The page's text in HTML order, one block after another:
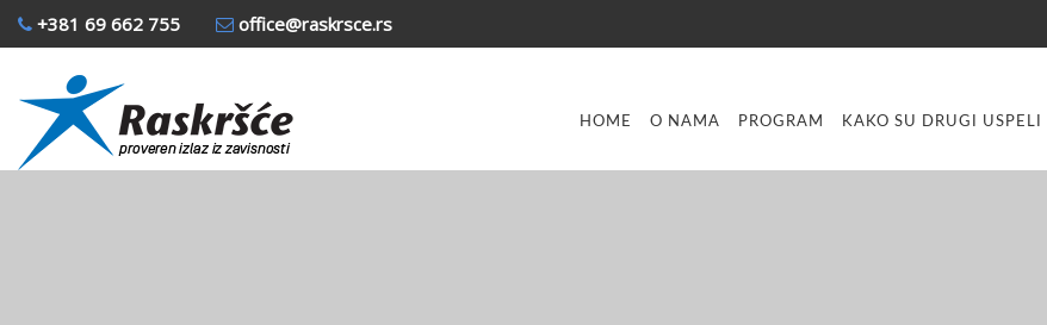
+381 69 662 755 office@raskrsce.rs
HOME O NAMA PROGRAM KAKO SU DRUGI USPELI